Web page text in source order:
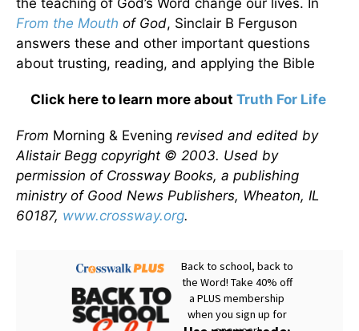
the teaching of God’s Word change our lives. In
From the Mouth of God, Sinclair B Ferguson
answers these and other important questions
about trusting, reading, and applying the Bible
Click here to learn more about Truth For Life
From Morning & Evening revised and edited by
Alistair Begg copyright © 2003. Used by
permission of Crossway Books, a publishing
ministry of Good News Publishers, Wheaton, IL
60187, www.crossway.org.